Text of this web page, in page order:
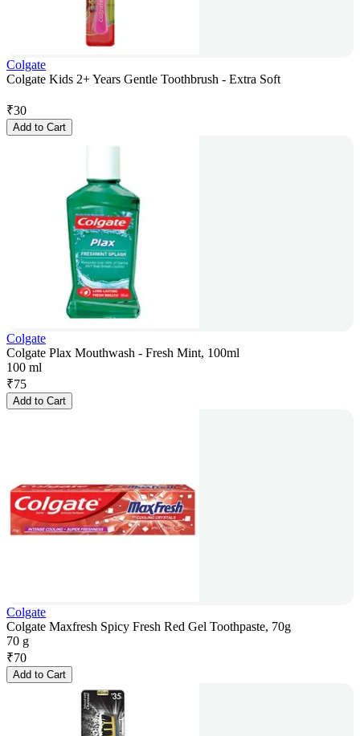
Colgate
Colgate Kids 2+ Years Gentle Toothbrush - Extra Soft
₹30
Add to Cart
Colgate
Colgate Plax Mouthwash - Fresh Mint, 100ml
100 ml
₹75
Add to Cart
Colgate
Colgate Maxfresh Spicy Fresh Red Gel Toothpaste, 70g
70 g
₹70
Add to Cart